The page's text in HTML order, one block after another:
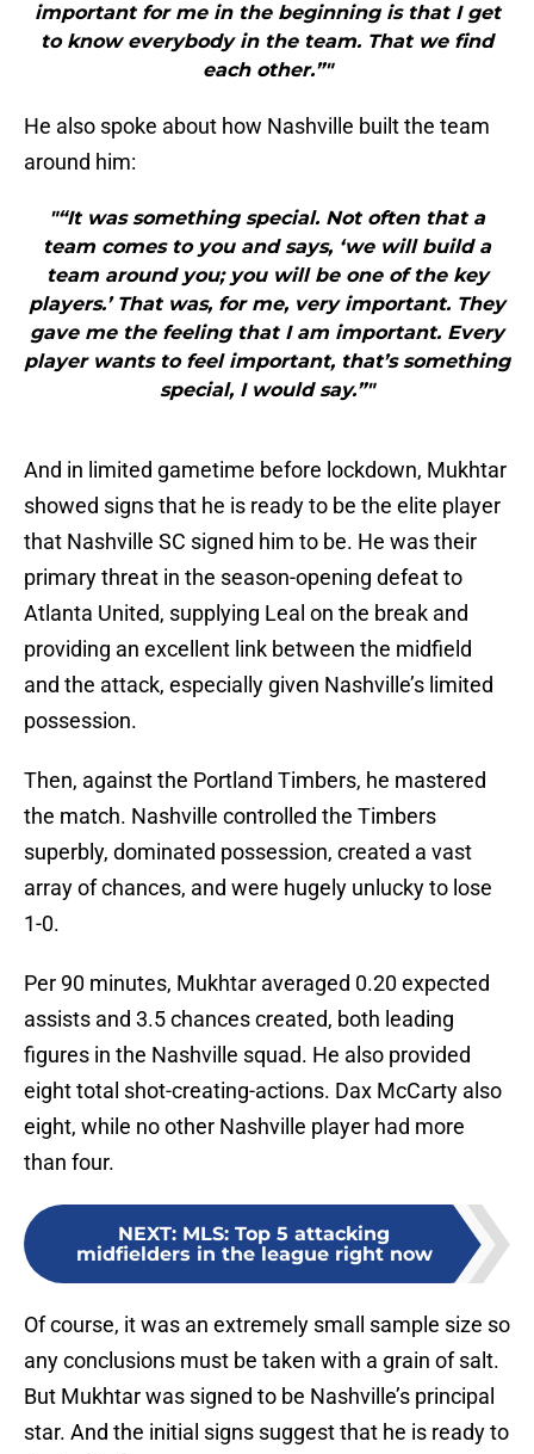
important for me in the beginning is that I get
to know everybody in the team. That we find
each other.”"
He also spoke about how Nashville built the team
around him:
"“It was something special. Not often that a
team comes to you and says, ‘we will build a
team around you; you will be one of the key
players.’ That was, for me, very important. They
gave me the feeling that I am important. Every
player wants to feel important, that’s something
special, I would say.”"
And in limited gametime before lockdown, Mukhtar
showed signs that he is ready to be the elite player
that Nashville SC signed him to be. He was their
primary threat in the season-opening defeat to
Atlanta United, supplying Leal on the break and
providing an excellent link between the midfield
and the attack, especially given Nashville’s limited
possession.
Then, against the Portland Timbers, he mastered
the match. Nashville controlled the Timbers
superbly, dominated possession, created a vast
array of chances, and were hugely unlucky to lose
1-0.
Per 90 minutes, Mukhtar averaged 0.20 expected
assists and 3.5 chances created, both leading
figures in the Nashville squad. He also provided
eight total shot-creating-actions. Dax McCarty also
eight, while no other Nashville player had more
than four.
NEXT: MLS: Top 5 attacking
midfielders in the league right now
Of course, it was an extremely small sample size so
any conclusions must be taken with a grain of salt.
But Mukhtar was signed to be Nashville’s principal
star. And the initial signs suggest that he is ready to